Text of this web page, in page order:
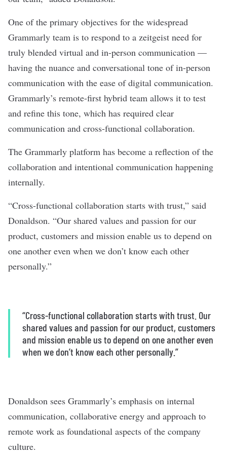
One of the primary objectives for the widespread
Grammarly team is to respond to a zeitgeist need for
truly blended virtual and in-person communication —
having the nuance and conversational tone of in-person
communication with the ease of digital communication.
Grammarly’s remote-first hybrid team allows it to test
and refine this tone, which has required clear
communication and cross-functional collaboration.
The Grammarly platform has become a reflection of the
collaboration and intentional communication happening
internally.
“Cross-functional collaboration starts with trust,” said
Donaldson. “Our shared values and passion for our
product, customers and mission enable us to depend on
one another even when we don’t know each other
personally.”
“Cross-functional collaboration starts with trust. Our
shared values and passion for our product, customers
and mission enable us to depend on one another even
when we don’t know each other personally.”
Donaldson sees Grammarly’s emphasis on internal
communication, collaborative energy and approach to
remote work as foundational aspects of the company
culture.